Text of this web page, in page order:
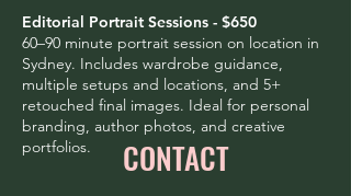
CONTACT
Editorial Portrait Sessions - $650
60–90 minute portrait session on location in
Sydney. Includes wardrobe guidance,
multiple setups and locations, and 5+
retouched final images. Ideal for personal
branding, author photos, and creative
portfolios.